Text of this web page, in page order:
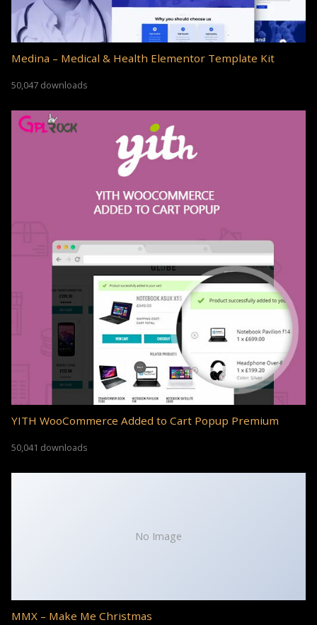
Medina – Medical & Health Elementor Template Kit
50,047 downloads
YITH WooCommerce Added to Cart Popup Premium
50,041 downloads
No Image
MMX – Make Me Christmas